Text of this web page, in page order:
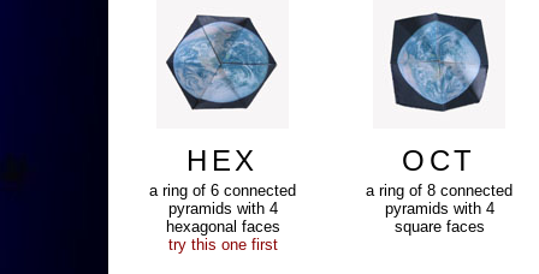
HEX
a ring of 6 connected
pyramids with 4
hexagonal faces
try this one first
OCT
a ring of 8 connected
pyramids with 4
square faces